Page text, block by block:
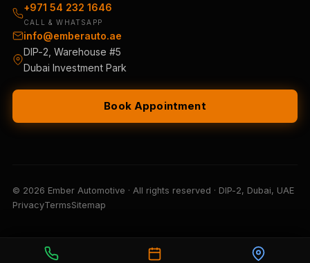
+971 54 232 1646
CALL & WHATSAPP
info@emberauto.ae
DIP-2, Warehouse #5
Dubai Investment Park
Book Appointment
© 2026 Ember Automotive · All rights reserved · DIP-2, Dubai, UAE
PrivacyTermsSitemap